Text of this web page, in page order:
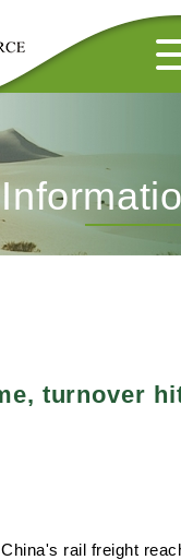
turnover
rail freight